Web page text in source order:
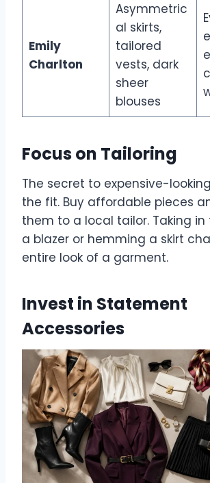
Emily
Charlton
Asymmetric
al skirts,
tailored
vests, dark
sheer
blouses
Focus on Tailoring
The secret to expensive-
the fit. Buy affordable pieces
them to a local tailor. Taking
a blazer or hemming a skirt
entire look of a garment.
Invest in Statement
Accessories